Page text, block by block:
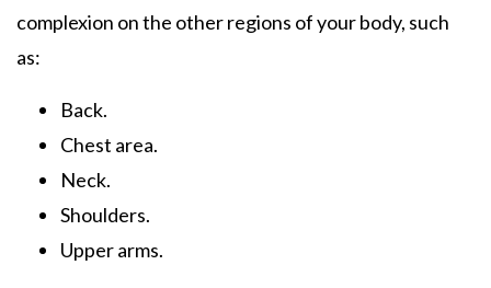
complexion on the other regions of your body, such
as:
Back.
Chest area.
Neck.
Shoulders.
Upper arms.